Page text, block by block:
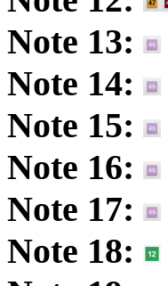
Note 13:
Note 14:
Note 15:
Note 16:
Note 17:
Note 18: